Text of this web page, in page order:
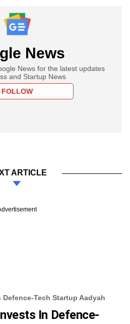
News
News for the latest updates
and Startup News
FOLLOW
ARTICLE
Tech Startup Aadyah
In Defence-